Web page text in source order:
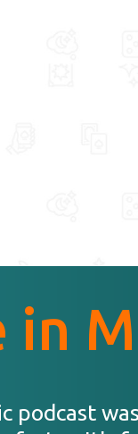
in
podcast